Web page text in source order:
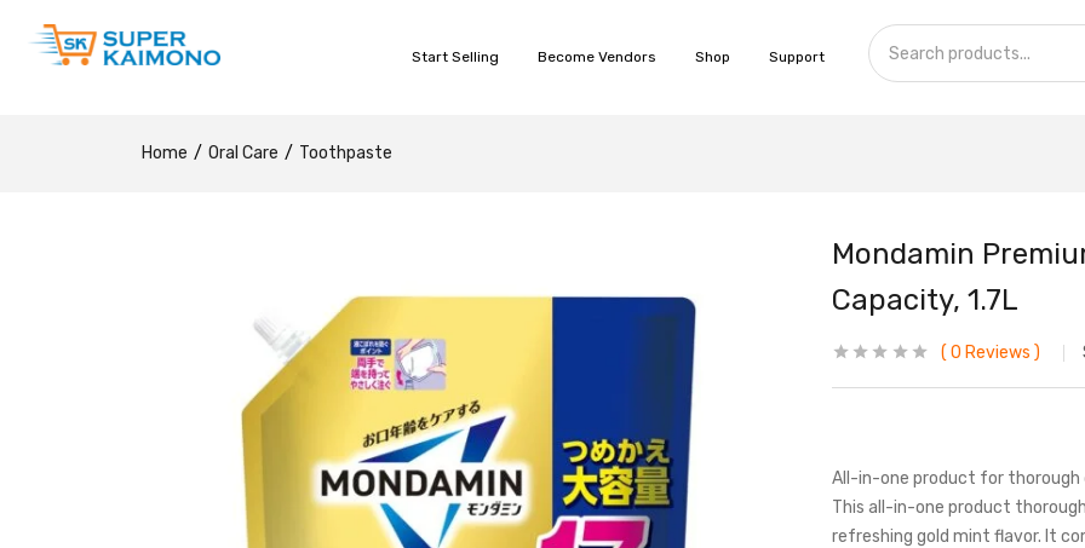
Start Selling Become Vendors Shop Support
Home Oral Care Toothpaste
Mondamin
Capacity, 1.7L
0 Reviews
All-in-one product for
This all-in-one product
refreshing gold mint flavor. It